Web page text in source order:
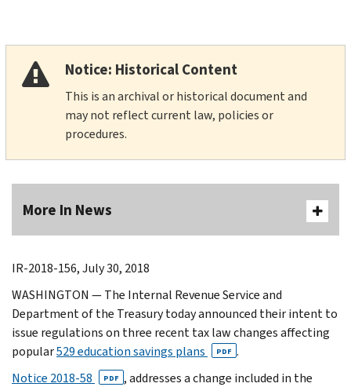
Notice: Historical Content
This is an archival or historical document and
may not reflect current law, policies or
procedures.
More In News
IR-2018-156, July 30, 2018
WASHINGTON — The Internal Revenue Service and
Department of the Treasury today announced their intent to
issue regulations on three recent tax law changes affecting
popular529 education savings plans PDF .
Notice 2018-58
PDF , addresses a change included in the